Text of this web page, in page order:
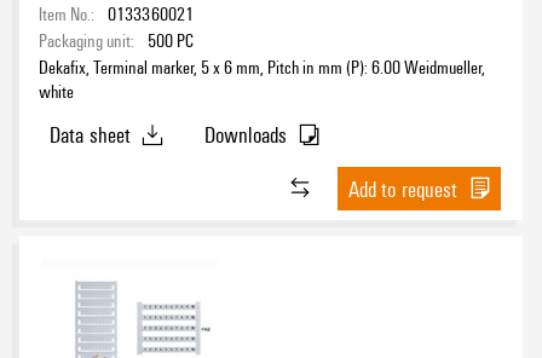
Item No.: 0133360021
Packaging unit:
500 PC
Dekafix, Terminal marker, 5 x 6 mm, Pitch in mm (P): 6.00 Weidmueller,
white
Data sheet
Downloads
Add to request